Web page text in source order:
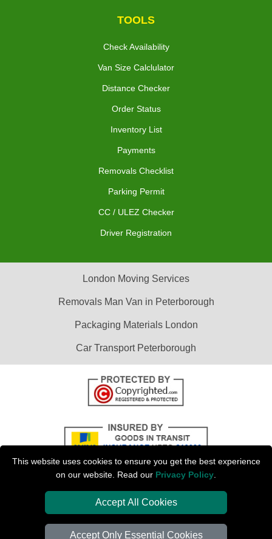
This website uses cookies to ensure you get the best experience
on our website. Read our Privacy Policy
Accept All Cookies
Accept Only Essential Cookies
TOOLS
Check Availability
Van Size Calclulator
Distance Checker
Order Status
Inventory List
Payments
Removals Checklist
Parking Permit
CC / ULEZ Checker
Driver Registration
London Moving Services
Removals Man Van in Peterborough
Packaging Materials London
Car Transport Peterborough
LTD | Registered in England and Wales | VAT Registration Number: 281 3132